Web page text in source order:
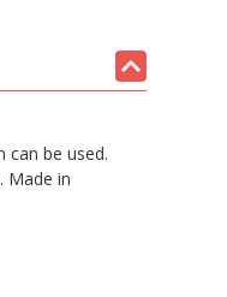
can be used.
Made in